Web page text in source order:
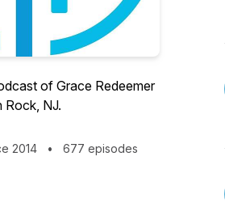
of Grace Redeemer
Rock, NJ.
2014 • 677 episodes